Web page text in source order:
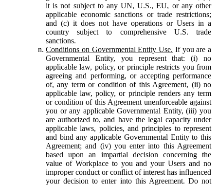
it is not subject to any UN, U.S., EU, or any other
applicable economic sanctions or trade restrictions;
and (c) it does not have operations or Users in a
country subject to comprehensive U.S. trade
sanctions.
Conditions on Governmental Entity Use. If you are a
Governmental Entity, you represent that: (i) no
applicable law, policy, or principle restricts you from
agreeing and performing, or accepting performance
of, any term or condition of this Agreement, (ii) no
applicable law, policy, or principle renders any term
or condition of this Agreement unenforceable against
you or any applicable Governmental Entity, (iii) you
are authorized to, and have the legal capacity under
applicable laws, policies, and principles to represent
and bind any applicable Governmental Entity to this
Agreement; and (iv) you enter into this Agreement
based upon an impartial decision concerning the
value of Workplace to you and your Users and no
improper conduct or conflict of interest has influenced
your decision to enter into this Agreement. Do not